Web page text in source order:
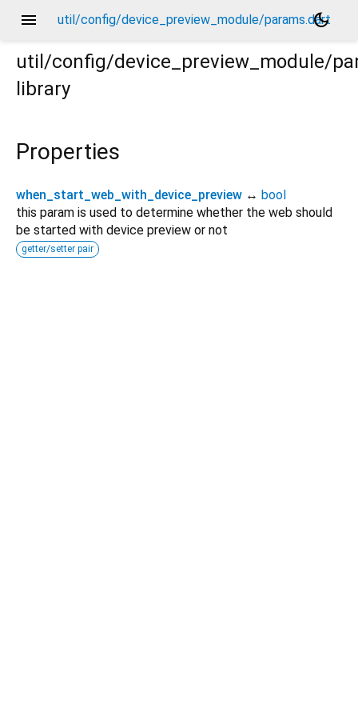
menu util/config/device_preview_module/params.dart
dark_mode
util/config/device_preview_module/
library
Properties
when_start_web_with_device_preview ↔ bool
this param is used to determine whether the web should
be started with device preview or not
getter/setter pair